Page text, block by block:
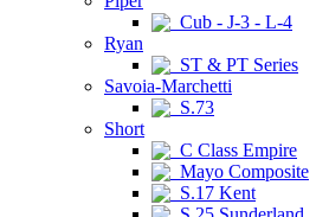
Cub - J-3 - L-4
Ryan
ST & PT Series
Savoia-Marchetti
S.73
Short
C Class Empire
Mayo Composite
S.17 Kent